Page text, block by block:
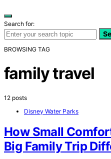
Search for:
BROWSING TAG
family travel
12 posts
Disney Water Parks
How Small
Big Family Trip